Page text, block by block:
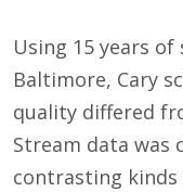
Using 15 years
Baltimore, Cary
quality differed
Stream data was
contrasting